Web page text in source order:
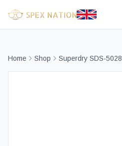
Home Shop Superdry SDS-5028